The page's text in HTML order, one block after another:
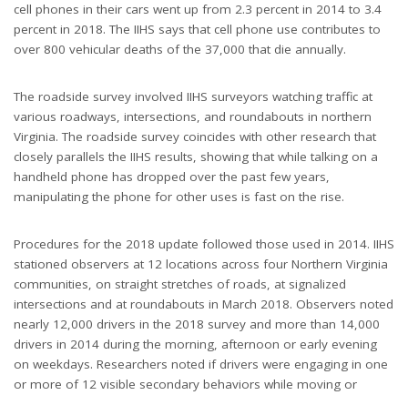
cell phones in their cars went up from 2.3 percent in 2014 to 3.4
percent in 2018. The IIHS says that cell phone use contributes to
over 800 vehicular deaths of the 37,000 that die annually.
The roadside survey involved IIHS surveyors watching traffic at
various roadways, intersections, and roundabouts in northern
Virginia. The roadside survey coincides with other research that
closely parallels the IIHS results, showing that while talking on a
handheld phone has dropped over the past few years,
manipulating the phone for other uses is fast on the rise.
Procedures for the 2018 update followed those used in 2014. IIHS
stationed observers at 12 locations across four Northern Virginia
communities, on straight stretches of roads, at signalized
intersections and at roundabouts in March 2018. Observers noted
nearly 12,000 drivers in the 2018 survey and more than 14,000
drivers in 2014 during the morning, afternoon or early evening
on weekdays. Researchers noted if drivers were engaging in one
or more of 12 visible secondary behaviors while moving or